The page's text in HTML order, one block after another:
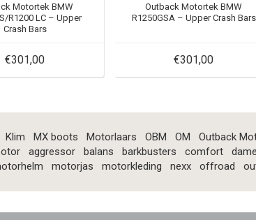
Motortek BMW
R1200 LC – Upper
Crash Bars
€301,00
Outback Motortek BMW
R1250GSA – Upper Crash Bars
€301,00
Klim MX boots Motorlaars OBM OM Outback
aggressor balans barkbusters comfort
motorjas motorkleding nexx offroad